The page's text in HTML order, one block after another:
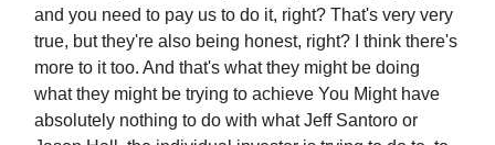
and you need to pay us to do it, right? That's very very
true, but they're also being honest, right? I think there's
more to it too. And that's what they might be doing
what they might be trying to achieve You Might have
absolutely nothing to do with what Jeff Santoro or